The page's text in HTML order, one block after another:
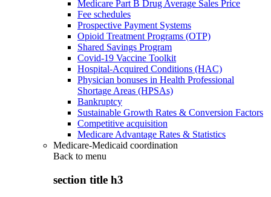
Medicare Part B Drug Average Sales Price
Fee schedules
Prospective Payment Systems
Opioid Treatment Programs (OTP)
Shared Savings Program
Covid-19 Vaccine Toolkit
Hospital-Acquired Conditions (HAC)
Physician bonuses in Health Professional
Shortage Areas (HPSAs)
Bankruptcy
Sustainable Growth Rates & Conversion Factors
Competitive acquisition
Medicare Advantage Rates & Statistics
Medicare-Medicaid coordination
Back to menu
section title h3